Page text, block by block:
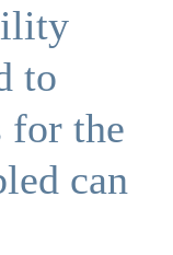
to
for the
can